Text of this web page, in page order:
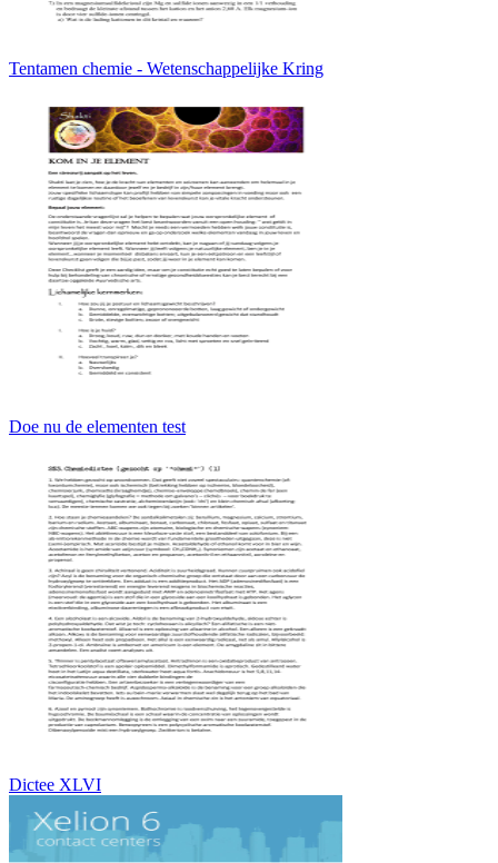
Tentamen chemie - Wetenschappelijke Kring
Doe nu de elementen test
Dictee XLVI